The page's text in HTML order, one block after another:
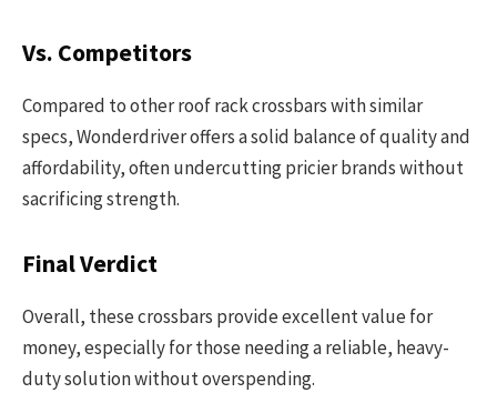
Vs. Competitors
Compared to other roof rack crossbars with similar
specs, Wonderdriver offers a solid balance of quality and
affordability, often undercutting pricier brands without
sacrificing strength.
Final Verdict
Overall, these crossbars provide excellent value for
money, especially for those needing a reliable, heavy-
duty solution without overspending.